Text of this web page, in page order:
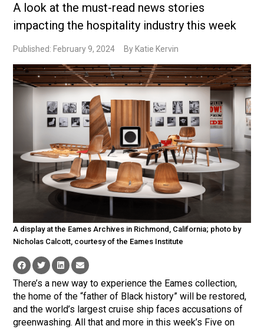
A look at the must-read news stories
impacting the hospitality industry this week
Published: February 9, 2024 By Katie Kervin
A display at the Eames Archives in Richmond, California; photo by
Nicholas Calcott, courtesy of the Eames Institute
There’s a new way to experience the Eames collection,
the home of the “father of Black history” will be restored,
and the world’s largest cruise ship faces accusations of
greenwashing. All that and more in this week’s Five on